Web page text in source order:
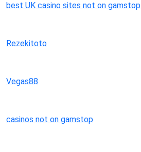
best UK casino sites not on gamstop
Rezekitoto
Vegas88
casinos not on gamstop